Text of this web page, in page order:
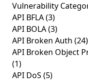
Vulnerability
API BFLA(3)
API BOLA(3)
API Broken Auth (24)
API Broken Object
(1)
API DoS (5)